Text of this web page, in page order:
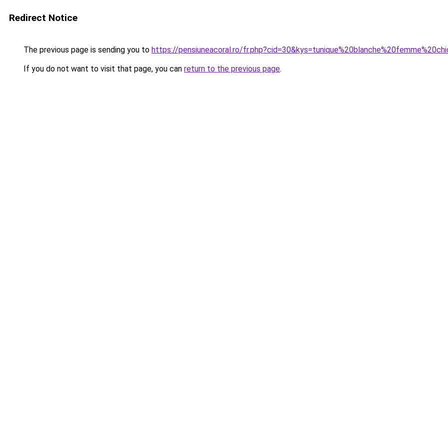
Redirect Notice
The previous page is sending you to https://pensiuneacoral.ro/
If you do not want to visit that page, you can return to the previous page.